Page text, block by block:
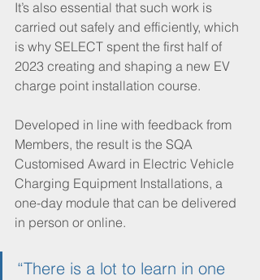
It’s also essential that such work is
carried out safely and efficiently, which
is why SELECT spent the first half of
2023 creating and shaping a new EV
charge point installation course.
Developed in line with feedback from
Members, the result is the SQA
Customised Award in Electric Vehicle
Charging Equipment Installations, a
one-day module that can be delivered
in person or online.
“There is a lot to learn in one